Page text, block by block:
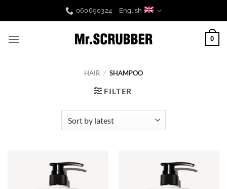
060690324 English
0
HAIR / SHAMPOO
FILTER